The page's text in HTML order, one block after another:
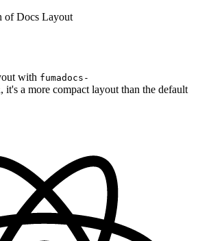
of Docs Layout
with fumadocs-
, it's a more compact layout than the default